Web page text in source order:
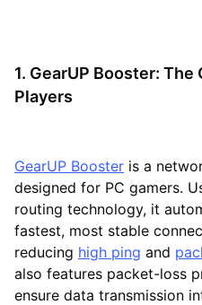
1. GearUP Booster:
Players
GearUP Booster is a
designed for PC gamers.
routing technology, it
fastest, most stable
reducing high ping and
also features packet-loss
ensure data transmission